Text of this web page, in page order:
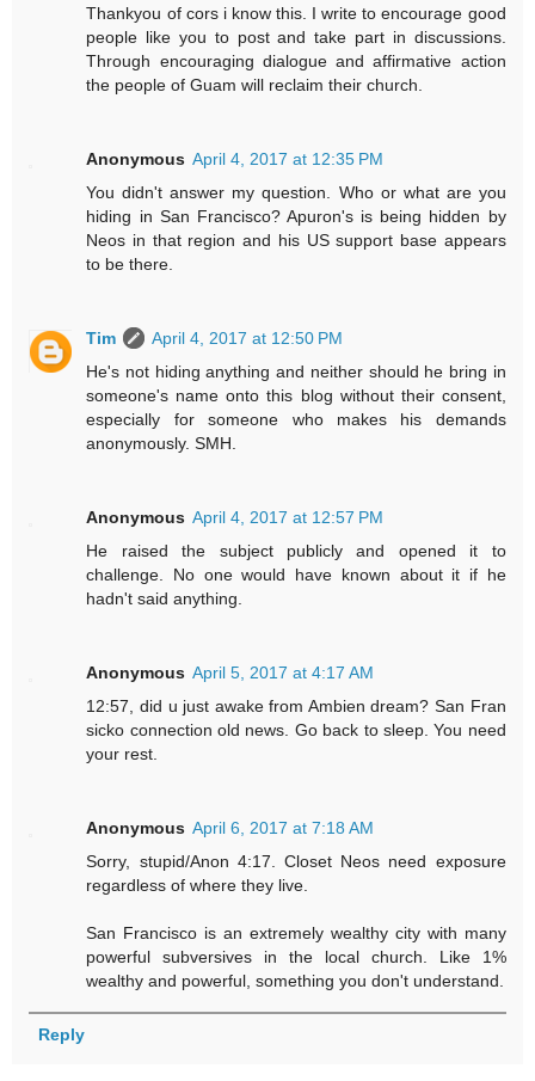
Thankyou of cors i know this. I write to encourage good
people like you to post and take part in discussions.
Through encouraging dialogue and affirmative action
the people of Guam will reclaim their church.
Anonymous April 4, 2017 at 12:35 PM
You didn't answer my question. Who or what are you
hiding in San Francisco? Apuron's is being hidden by
Neos in that region and his US support base appears
to be there.
Tim
April 4, 2017 at 12:50 PM
He's not hiding anything and neither should he bring in
someone's name onto this blog without their consent,
especially for someone who makes his demands
anonymously. SMH.
Anonymous April 4, 2017 at 12:57 PM
He raised the subject publicly and opened it to
challenge. No one would have known about it if he
hadn't said anything.
Anonymous April 5, 2017 at 4:17 AM
12:57, did u just awake from Ambien dream? San Fran
sicko connection old news. Go back to sleep. You need
your rest.
Anonymous April 6, 2017 at 7:18 AM
Sorry, stupid/Anon 4:17. Closet Neos need exposure
regardless of where they live.
San Francisco is an extremely wealthy city with many
powerful subversives in the local church. Like 1%
wealthy and powerful, something you don't understand.
Reply